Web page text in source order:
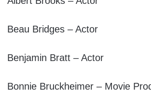
Beau Bridges – Actor
Benjamin Bratt – Actor
Bonnie Bruckheimer – Movie